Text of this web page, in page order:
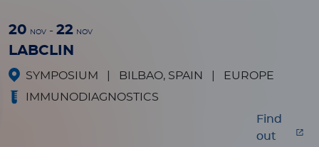
20 NOV - 22 NOV
LABCLIN
SYMPOSIUM BILBAO, SPAIN
EUROPE
IMMUNODIAGNOSTICS
Find
out